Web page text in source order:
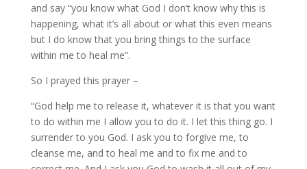
and say “you know what God I don’t know why this is
happening, what it’s all about or what this even means
but I do know that you bring things to the surface
within me to heal me”.
So I prayed this prayer –
“God help me to release it, whatever it is that you want
to do within me I allow you to do it. I let this thing go. I
surrender to you God. I ask you to forgive me, to
cleanse me, and to heal me and to fix me and to